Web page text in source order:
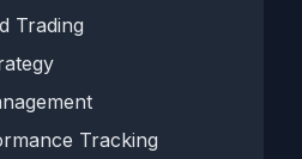
Trading
Tracking